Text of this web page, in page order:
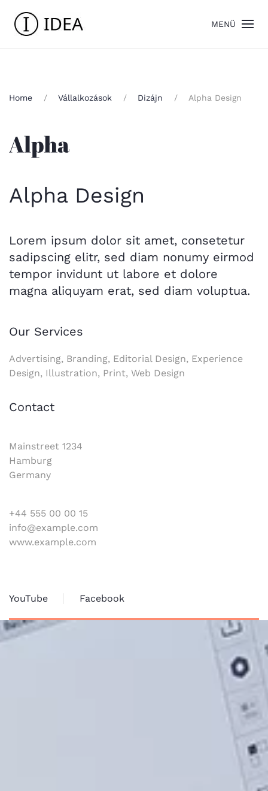
MENÜ
Home Vállalkozások Dizájn Alpha Design
Alpha Design
Lorem ipsum dolor sit amet, consetetur
sadipscing elitr, sed diam nonumy eirmod
tempor invidunt ut labore et dolore
magna aliquyam erat, sed diam voluptua.
Our Services
Advertising, Branding, Editorial Design, Experience
Design, Illustration, Print, Web Design
Contact
Mainstreet 1234
Hamburg
Germany
+44 555 00 00 15
info@example.com
www.example.com
YouTube Facebook